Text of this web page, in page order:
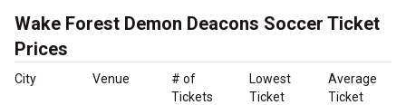
Wake Forest Demon Deacons Soccer Ticket
Prices
City Venue
# of
Tickets
Lowest
Ticket
Average
Ticket